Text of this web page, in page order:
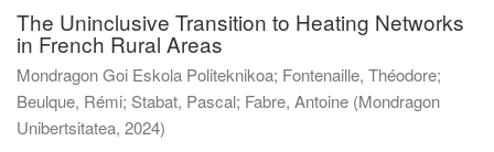
The Uninclusive Transition to Heating Networks
in French Rural Areas
Mondragon Goi Eskola Politeknikoa; Fontenaille, Théodore;
Beulque, Rémi; Stabat, Pascal; Fabre, Antoine (Mondragon
Unibertsitatea, 2024)